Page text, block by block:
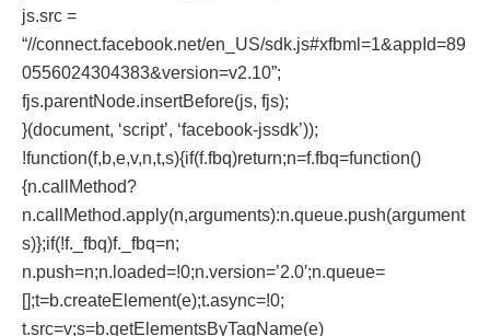
js.src =
“//connect.facebook.net/en_US/sdk.js#xfbml=1&appId=89
0556024304383&version=v2.10”;
fjs.parentNode.insertBefore(js, fjs);
}(document, ‘script’, ‘facebook-jssdk’));
!function(f,b,e,v,n,t,s){if(f.fbq)return;n=f.fbq=function()
{n.callMethod?
n.callMethod.apply(n,arguments):n.queue.push(argument
s)};if(!f._fbq)f._fbq=n;
n.push=n;n.loaded=!0;n.version=’2.0′;n.queue=
[];t=b.createElement(e);t.async=!0;
t.src=v;s=b.getElementsByTagName(e)